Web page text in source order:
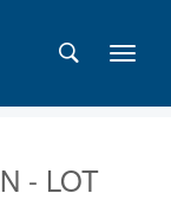
- LOT